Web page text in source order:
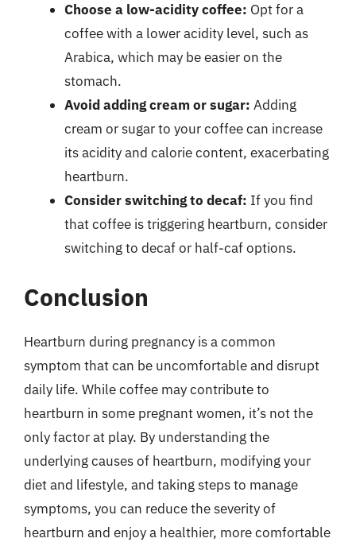
Choose a low-acidity coffee: Opt for a
coffee with a lower acidity level, such as
Arabica, which may be easier on the
stomach.
Avoid adding cream or sugar: Adding
cream or sugar to your coffee can increase
its acidity and calorie content, exacerbating
heartburn.
Consider switching to decaf: If you find
that coffee is triggering heartburn, consider
switching to decaf or half-caf options.
Conclusion
Heartburn during pregnancy is a common
symptom that can be uncomfortable and disrupt
daily life. While coffee may contribute to
heartburn in some pregnant women, it’s not the
only factor at play. By understanding the
underlying causes of heartburn, modifying your
diet and lifestyle, and taking steps to manage
symptoms, you can reduce the severity of
heartburn and enjoy a healthier, more comfortable